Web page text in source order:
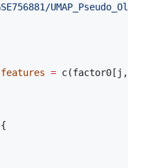
features = c(factor0 [ j ,]),